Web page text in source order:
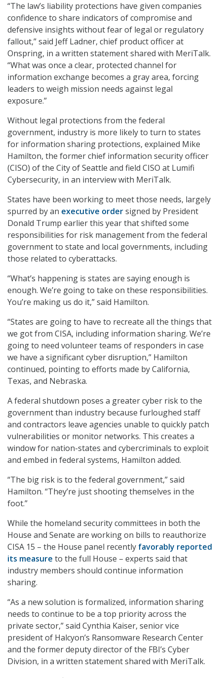
“The law’s liability protections have given companies
confidence to share indicators of compromise and
defensive insights without fear of legal or regulatory
fallout,” said Jeff Ladner, chief product officer at
Onspring, in a written statement shared with MeriTalk.
“What was once a clear, protected channel for
information exchange becomes a gray area, forcing
leaders to weigh mission needs against legal
exposure.”
Without legal protections from the federal
government, industry is more likely to turn to states
for information sharing protections, explained Mike
Hamilton, the former chief information security officer
(CISO) of the City of Seattle and field CISO at Lumifi
Cybersecurity, in an interview with MeriTalk.
States have been working to meet those needs, largely
spurred by an executive ordersigned by President
Donald Trump earlier this year that shifted some
responsibilities for risk management from the federal
government to state and local governments, including
those related to cyberattacks.
“What’s happening is states are saying enough is
enough. We’re going to take on these responsibilities.
You’re making us do it,” said Hamilton.
“States are going to have to recreate all the things that
we got from CISA, including information sharing. We’re
going to need volunteer teams of responders in case
we have a significant cyber disruption,” Hamilton
continued, pointing to efforts made by California,
Texas, and Nebraska.
A federal shutdown poses a greater cyber risk to the
government than industry because furloughed staff
and contractors leave agencies unable to quickly patch
vulnerabilities or monitor networks. This creates a
window for nation-states and cybercriminals to exploit
and embed in federal systems, Hamilton added.
“The big risk is to the federal government,” said
Hamilton. “They’re just shooting themselves in the
foot.”
While the homeland security committees in both the
House and Senate are working on bills to reauthorize
CISA 15 – the House panel recently favorably reported
its measure to the full House – experts said that
industry members should continue information
sharing.
“As a new solution is formalized, information sharing
needs to continue to be a top priority across the
private sector,” said Cynthia Kaiser, senior vice
president of Halcyon’s Ransomware Research Center
and the former deputy director of the FBI’s Cyber
Division, in a written statement shared with MeriTalk.